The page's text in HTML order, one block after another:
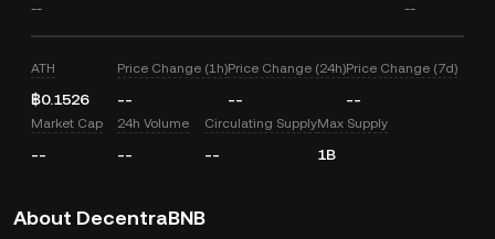
--
--
ATH
฿0.1526
Price Change (1h)
--
Price Change (24h)
--
Price Change (7d)
--
Market Cap
--
24h Volume
--
Circulating Supply
--
Max Supply
1B
About DecentraBNB